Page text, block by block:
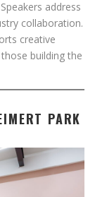
address
collaboration.
creative
building the
PARK